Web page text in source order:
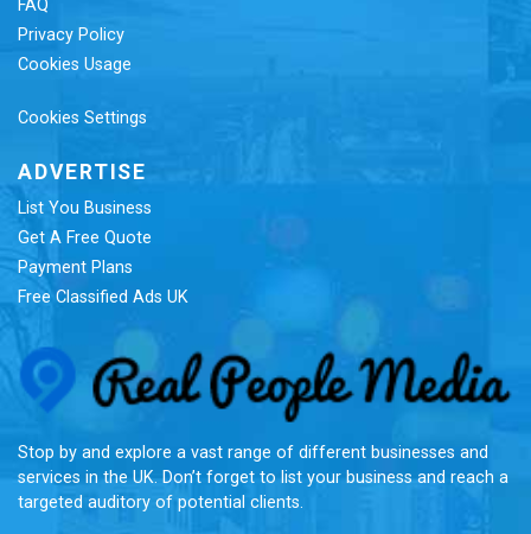
FAQ
Privacy Policy
Cookies Usage
Cookies Settings
ADVERTISE
List You Business
Get A Free Quote
Payment Plans
Free Classified Ads UK
Stop by and explore a vast range of different businesses and
services in the UK. Don’t forget to list your business and reach a
targeted auditory of potential clients.